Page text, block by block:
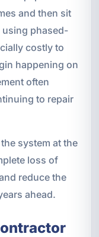
and then sit
using phased-
costly to
happening on
often
to repair
system at the
loss of
reduce the
ahead.